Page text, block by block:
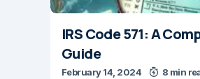
IRS Code 571: A
Guide
February 14, 2024 8 min